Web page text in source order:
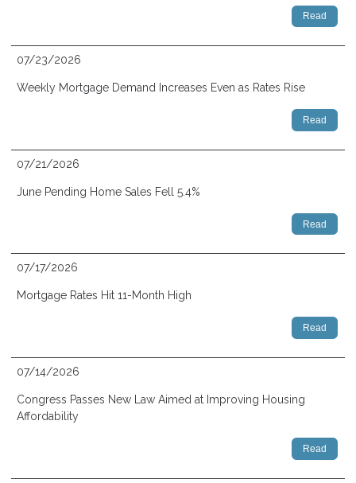
Read
07/23/2026
Weekly Mortgage Demand Increases Even as Rates Rise
Read
07/21/2026
June Pending Home Sales Fell 5.4%
Read
07/17/2026
Mortgage Rates Hit 11-Month High
Read
07/14/2026
Congress Passes New Law Aimed at Improving Housing
Affordability
Read